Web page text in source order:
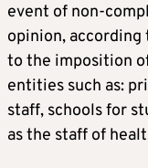
event of non-
opinion,
to the imposition
entities such as:
staff, schools for
as the staff of